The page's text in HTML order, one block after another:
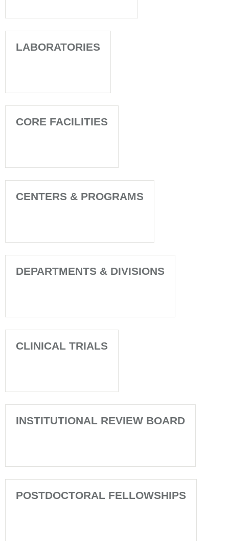
LABORATORIES
CORE FACILITIES
CENTERS & PROGRAMS
DEPARTMENTS & DIVISIONS
CLINICAL TRIALS
INSTITUTIONAL REVIEW BOARD
POSTDOCTORAL FELLOWSHIPS